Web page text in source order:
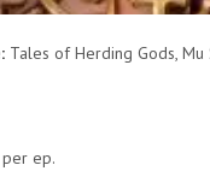
9 8
Tales of Herding Gods, Mu
ep.